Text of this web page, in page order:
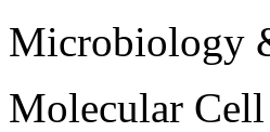
Microbiology
Molecular